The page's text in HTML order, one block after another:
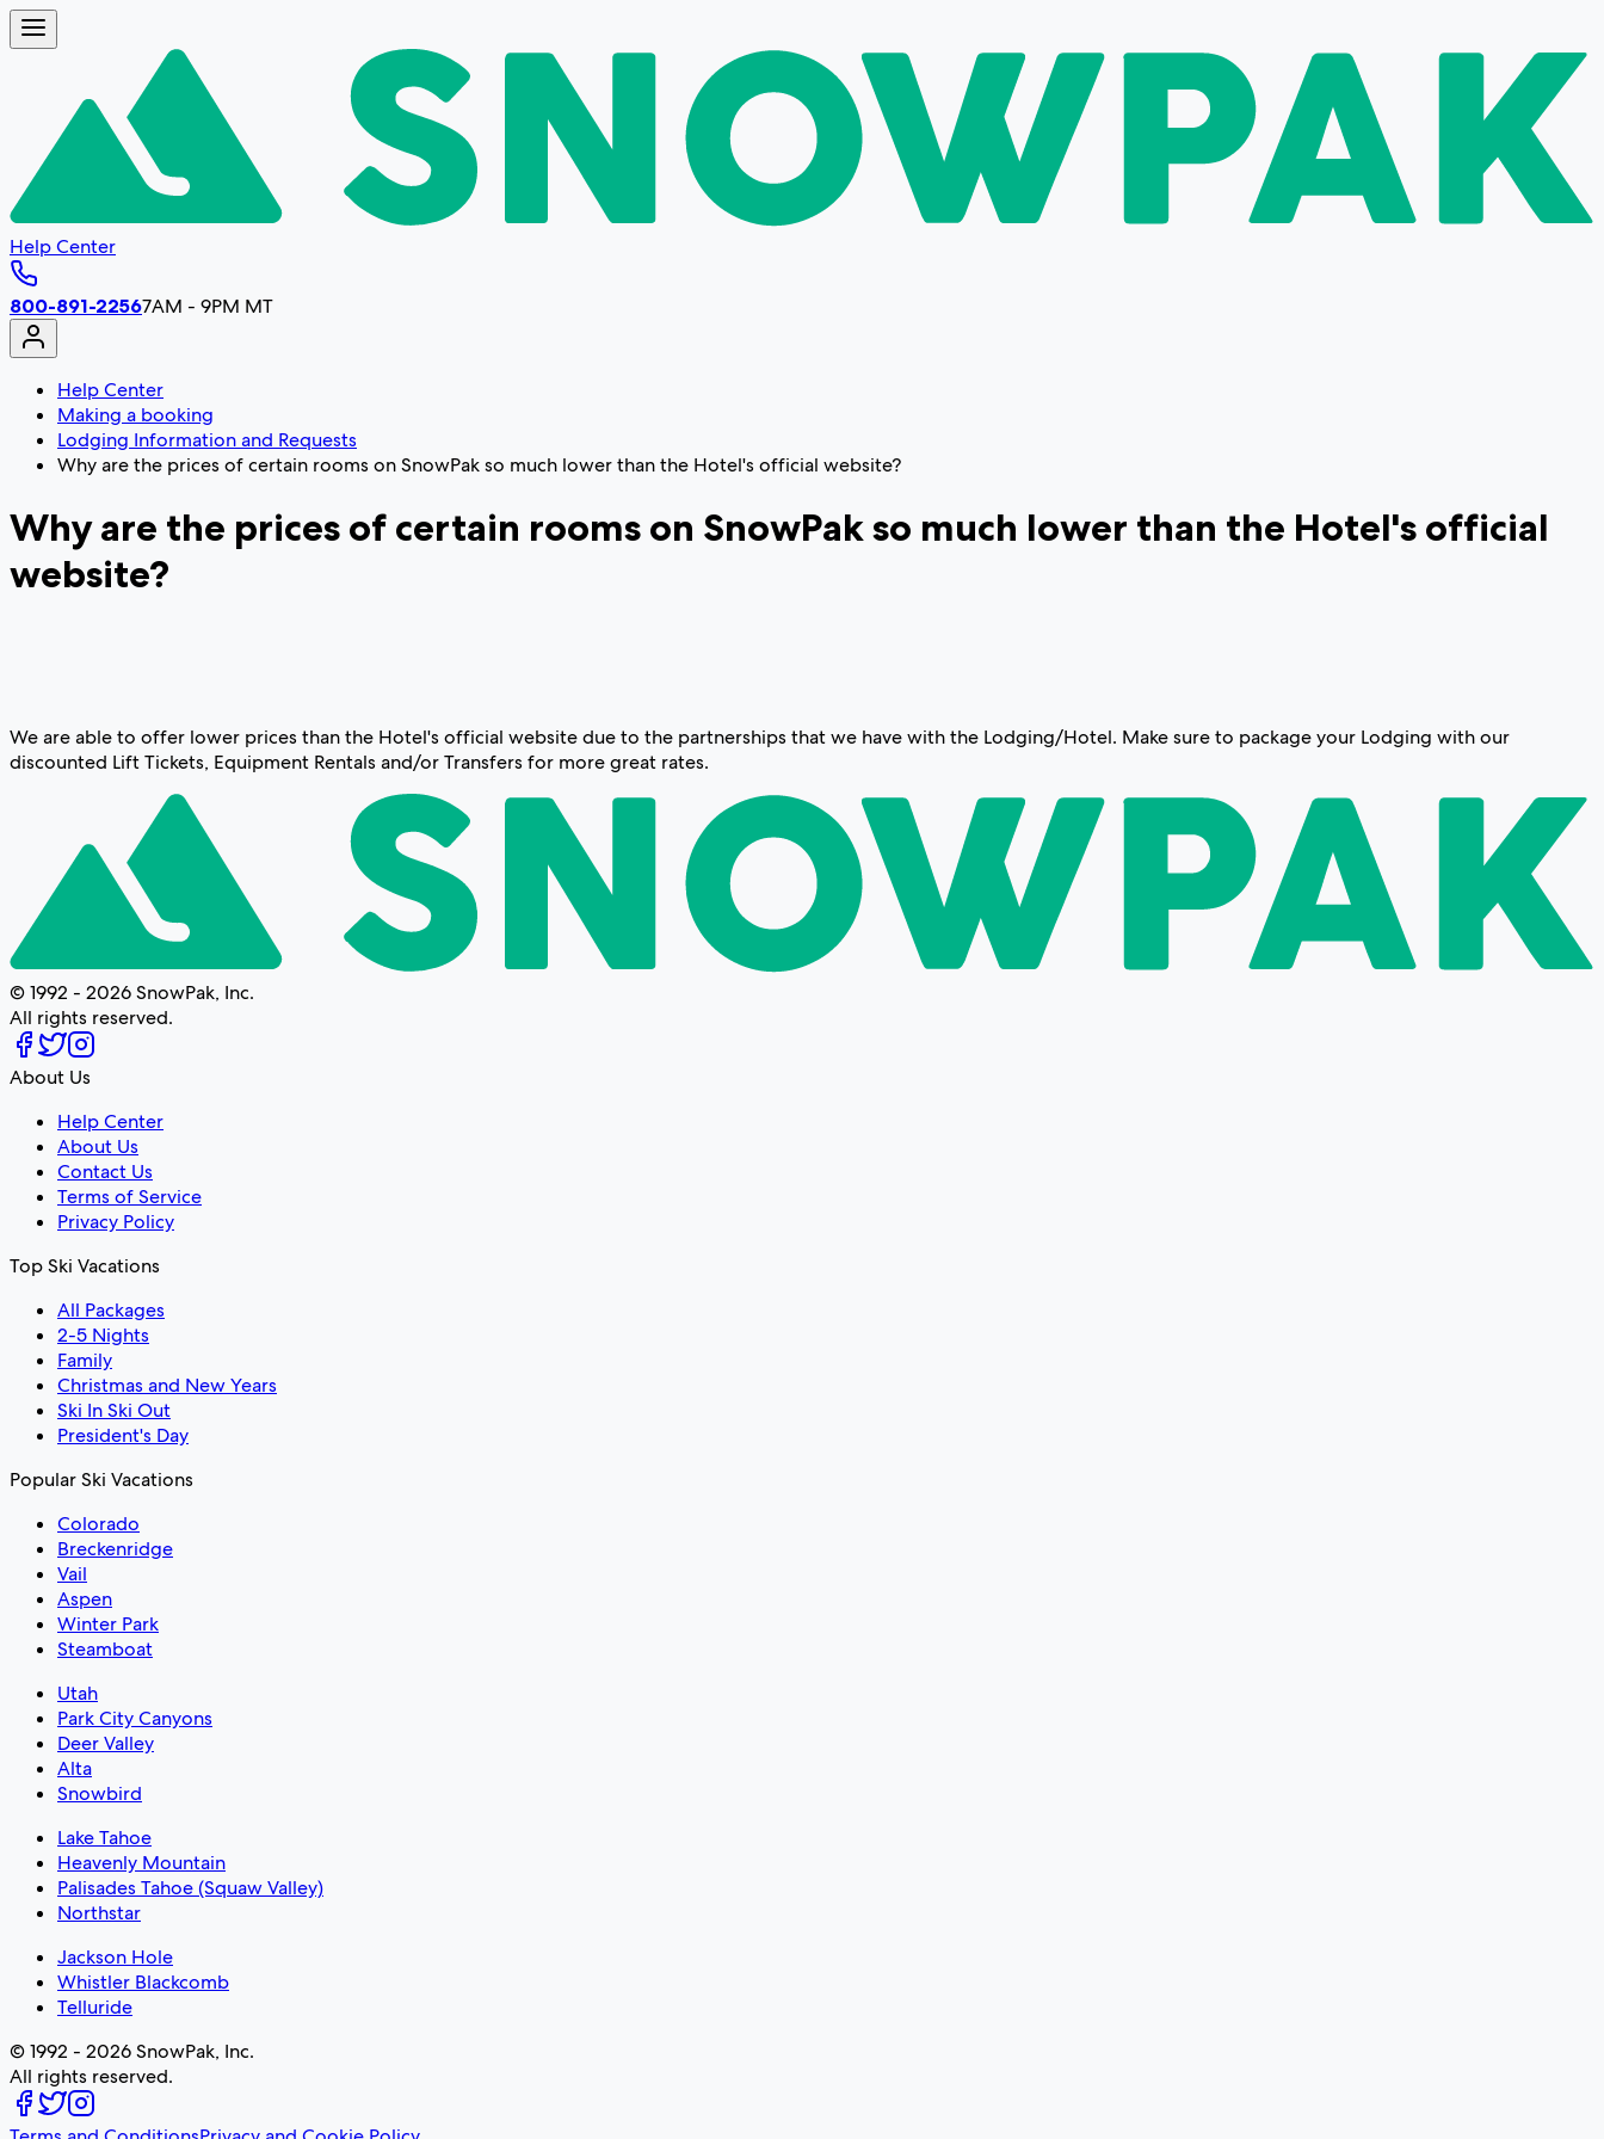
Help Center
800-891-22567AM - 9PM MT
Help Center
Making a booking
Lodging Information and Requests
Why are the prices of certain rooms on SnowPak so much lower than the Hotel's official website?
Why are the prices of certain rooms on SnowPak so much lower than the Hotel's official
website?
We are able to offer lower prices than the Hotel's official website due to the partnerships that we have with the Lodging/Hotel. Make sure to package your Lodging with our
discounted Lift Tickets, Equipment Rentals and/or Transfers for more great rates.
© 1992 - 2026 SnowPak, Inc.
All rights reserved.
About Us
Help Center
About Us
Contact Us
Terms of Service
Privacy Policy
Top Ski Vacations
All Packages
2-5 Nights
Family
Christmas and New Years
Ski In Ski Out
President's Day
Popular Ski Vacations
Colorado
Breckenridge
Vail
Aspen
Winter Park
Steamboat
Utah
Park City Canyons
Deer Valley
Alta
Snowbird
Lake Tahoe
Heavenly Mountain
Palisades Tahoe (Squaw Valley)
Northstar
Jackson Hole
Whistler Blackcomb
Telluride
© 1992 - 2026 SnowPak, Inc.
All rights reserved.